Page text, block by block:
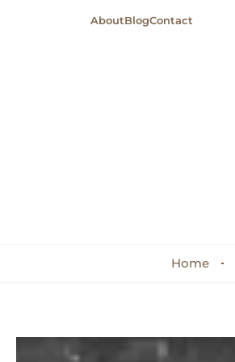
AboutBlogContact
Home